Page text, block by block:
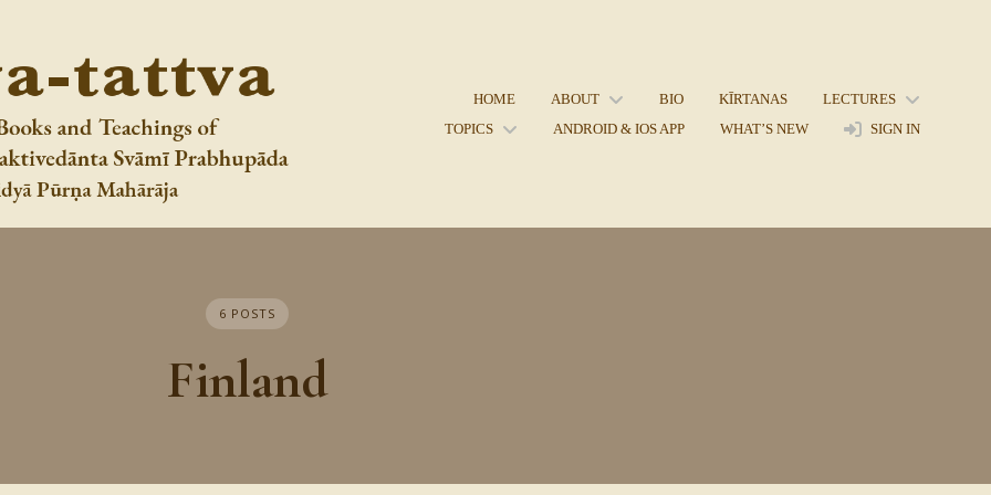
HOME ABOUT BIO KĪRTANAS
LECTURES
TOPICS
ANDROID & IOS APP WHAT’S NEW SIGN IN
6 POSTS
Finland